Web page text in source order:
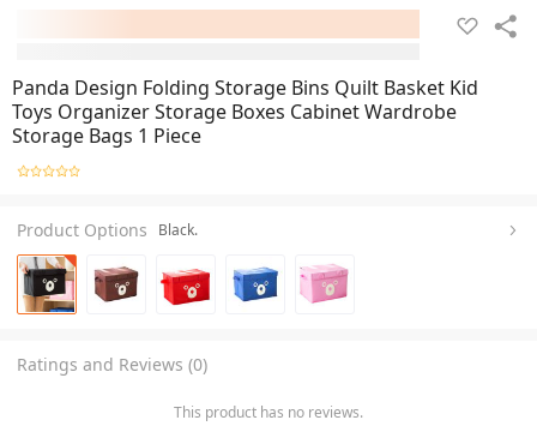
Panda Design Folding Storage Bins Quilt Basket Kid
Toys Organizer Storage Boxes Cabinet Wardrobe
Storage Bags 1 Piece
Product Options Black.
Ratings and Reviews (0)
This product has no reviews.